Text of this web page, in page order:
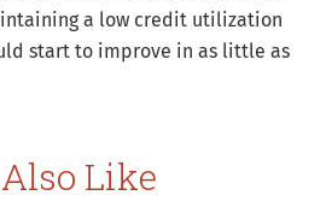
a low credit utilization
start to improve in as little as
Like